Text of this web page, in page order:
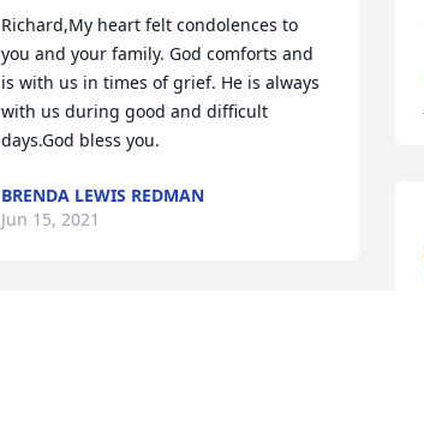
Richard,My heart felt condolences to
you and your family. God comforts and
is with us in times of grief. He is always
with us during good and difficult
days.God bless you.
BRENDA LEWIS REDMAN
Jun 15, 2021